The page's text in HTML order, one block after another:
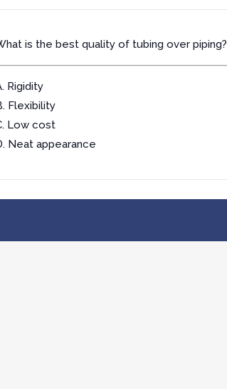
is the best quality of tubing over piping?
Rigidity
Flexibility
Low cost
Neat appearance